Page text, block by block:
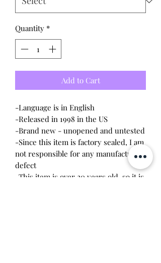
Quantity *
Add to Cart
-Language is in English
-Released in 1998 in the US
-Brand new - unopened and untested
-Since this item is factory sealed, I am
not responsible for any manufacturing
defect
-This item is over 20 years old, so it is